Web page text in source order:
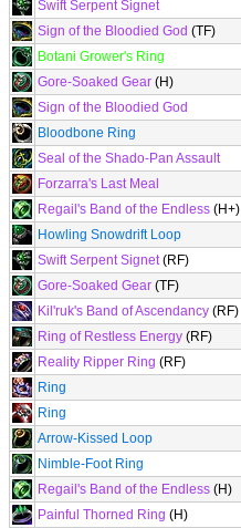
Swift Serpent Signet
Sign of the Bloodied God (TF)
Botani Grower's Ring
Gore-Soaked Gear (H)
Sign of the Bloodied God
Bloodbone Ring
Seal of the Shado-Pan Assault
Forzarra's Last Meal
Regail's Band of the Endless (H+)
Howling Snowdrift Loop
Swift Serpent Signet(RF)
Gore-Soaked Gear (TF)
Kil'ruk's Band of Ascendancy (RF)
Ring of Restless Energy (RF)
Reality Ripper Ring (RF)
Ring
Ring
Arrow-Kissed Loop
Nimble-Foot Ring
Regail's Band of the Endless (H)
Painful Thorned Ring (H)